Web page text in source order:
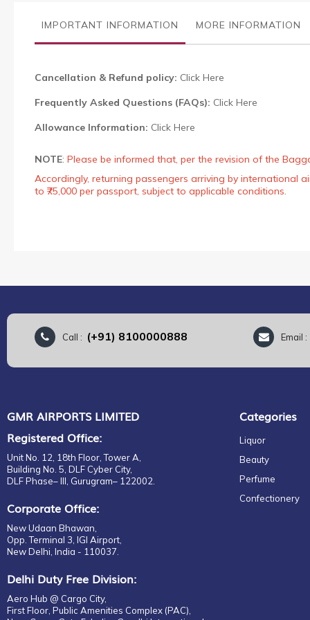
galleryIMPORTANT INFORMATION MORE INFORMATION
Cancellation & Refund policy: Click Here
Frequently Asked Questions (FAQs): Click Here
Allowance Information: Click Here
NOTE: Please be informed that, per the revision of the
Accordingly, returning passengers arriving by international
to ₹75,000 per passport, subject to applicable conditions.
Call : (+91) 8100000888 Email :
GMR AIRPORTS LIMITED
Registered Office:
Unit No. 12, 18th Floor, Tower A,
Building No. 5, DLF Cyber City,
DLF Phase– III, Gurugram– 122002.
Corporate Office:
New Udaan Bhawan,
Opp. Terminal 3, IGI Airport,
New Delhi, India - 110037.
Delhi Duty Free Division:
Aero Hub @ Cargo City,
First Floor, Public Amenities Complex (PAC),
Categories
Liquor
Beauty
Perfume
Confectionery